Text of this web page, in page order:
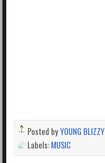
Posted byYOUNG BLIZZY
Labels: MUSIC